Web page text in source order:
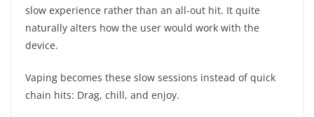
slow experience rather than an all-out hit. It quite
naturally alters how the user would work with the
device.
Vaping becomes these slow sessions instead of quick
chain hits: Drag, chill, and enjoy.